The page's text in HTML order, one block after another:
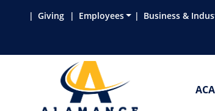
Giving Employees Business &